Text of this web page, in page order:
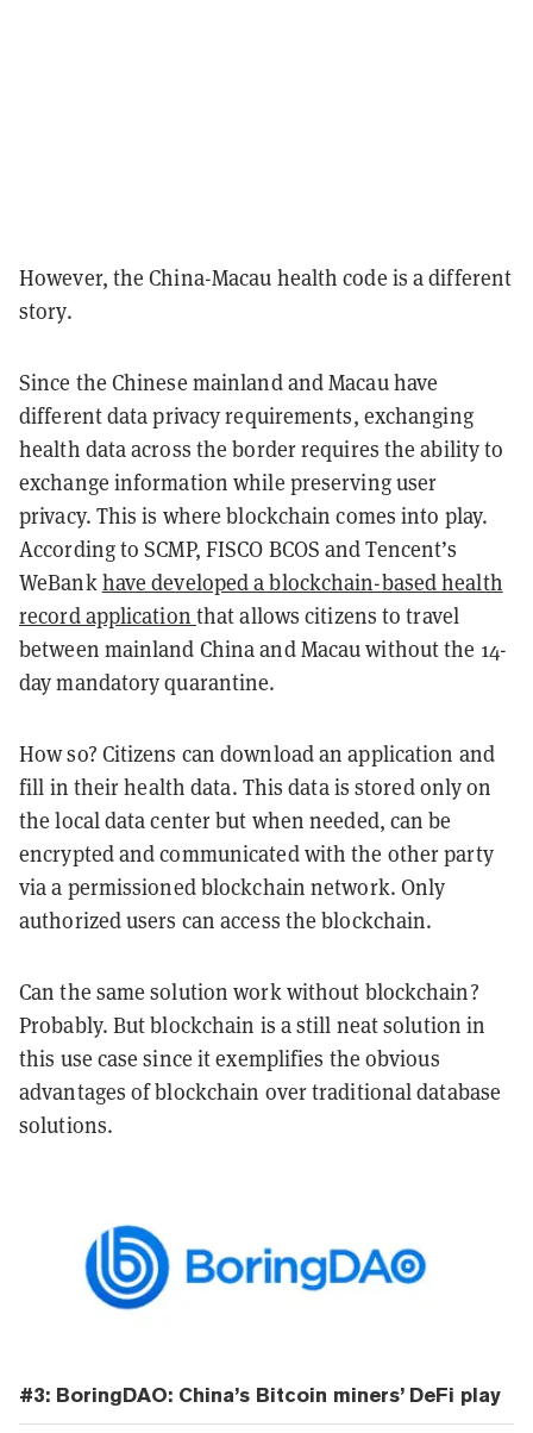
However, the China-Macau health code is a different
story.
Since the Chinese mainland and Macau have
different data privacy requirements, exchanging
health data across the border requires the ability to
exchange information while preserving user
privacy. This is where blockchain comes into play.
According to SCMP, FISCO BCOS and Tencent’s
WeBankhave developed a blockchain-based health
record application that allows citizens to travel
between mainland China and Macau without the 14-
day mandatory quarantine.
How so? Citizens can download an application and
fill in their health data. This data is stored only on
the local data center but when needed, can be
encrypted and communicated with the other party
via a permissioned blockchain network. Only
authorized users can access the blockchain.
Can the same solution work without blockchain?
Probably. But blockchain is a still neat solution in
this use case since it exemplifies the obvious
advantages of blockchain over traditional database
solutions.
#3: BoringDAO: China’s Bitcoin miners’ DeFi play